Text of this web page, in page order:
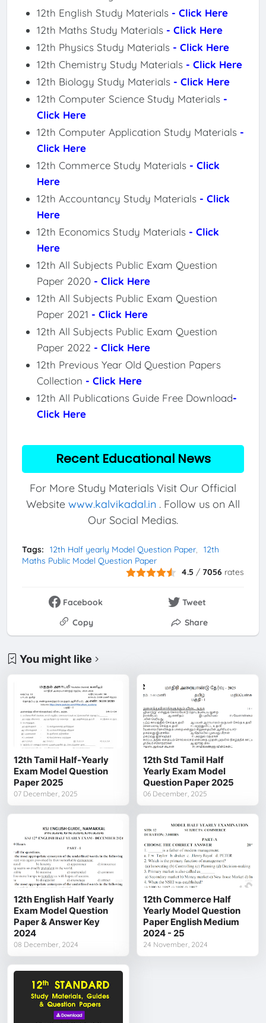
12th English Study Materials - Click Here
12th Maths Study Materials - Click Here
12th Physics Study Materials - Click Here
12th Chemistry Study Materials - Click Here
12th Biology Study Materials - Click Here
12th Computer Science Study Materials -
Click Here
12th Computer Application Study Materials -
Click Here
12th Commerce Study Materials - Click
Here
12th Accountancy Study Materials - Click
Here
12th Economics Study Materials - Click
Here
12th All Subjects Public Exam Question
Paper 2020 - Click Here
12th All Subjects Public Exam Question
Paper 2021 - Click Here
12th All Subjects Public Exam Question
Paper 2022 - Click Here
12th Previous Year Old Question Papers
Collection - Click Here
12th All Publications Guide Free Download-
Click Here
Recent Educational News
For More Study Materials Visit Our Official
Website www.kalvikadal.in . Follow us on All
Our Social Medias.
Tags: 12th Half yearly Model Question Paper
12th
Maths Public Model Question Paper
4.5 / 7056 rates
Facebook
Tweet
Copy
Share
You might like
12th Tamil Half-Yearly
Exam Model Question
Paper 2025
07 December, 2025
12th Std Tamil Half
Yearly Exam Model
Question Paper 2025
06 December, 2025
12th English Half Yearly
Exam Model Question
Paper & Answer Key
2024
08 December, 2024
12th Commerce Half
Yearly Model Question
Paper English Medium
2024 - 25
24 November, 2024